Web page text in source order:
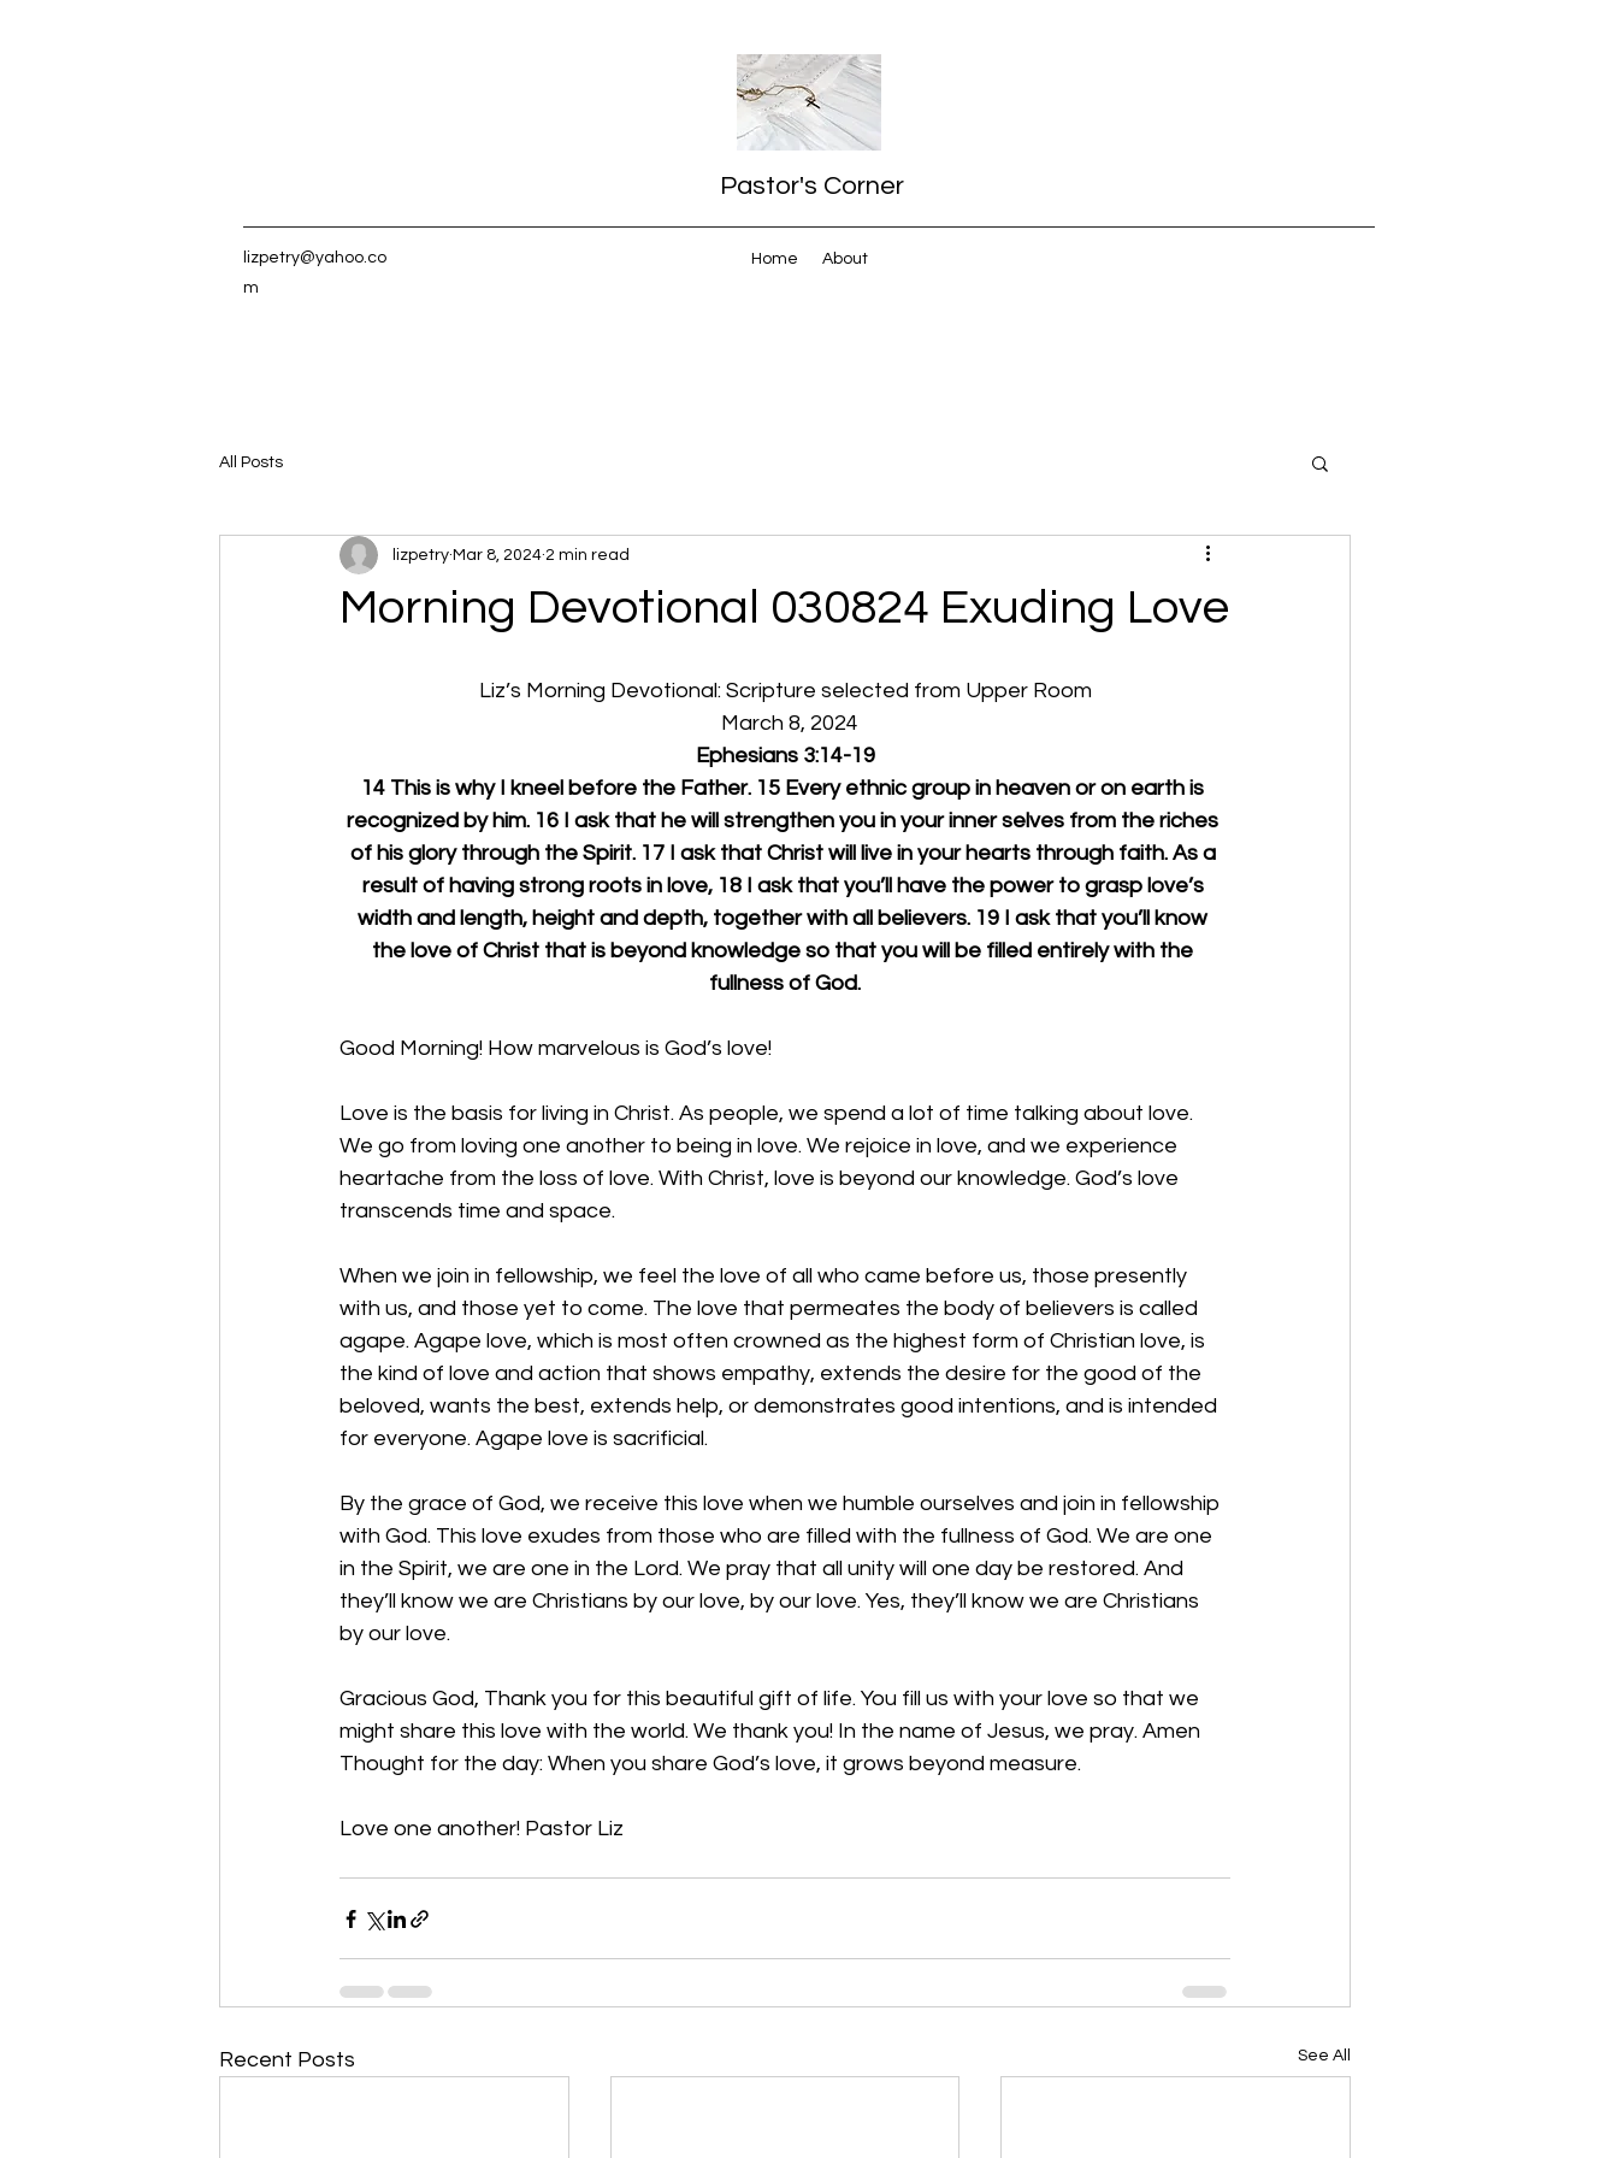
Pastor's Corner
lizpetry@yahoo.co
m
Home About
All Posts
Morning Devotional 030824 Exuding Love
lizpetry Mar 8, 2024 2 min read
Liz’s Morning Devotional: Scripture selected from Upper Room
March 8, 2024
Ephesians 3:14-19
14 This is why I kneel before the Father. 15 Every ethnic group in heaven or on earth is
recognized by him. 16 I ask that he will strengthen you in your inner selves from the riches
of his glory through the Spirit. 17 I ask that Christ will live in your hearts through faith. As a
result of having strong roots in love, 18 I ask that you’ll have the power to grasp love’s
width and length, height and depth, together with all believers. 19 I ask that you’ll know
the love of Christ that is beyond knowledge so that you will be filled entirely with the
fullness of God.
Good Morning! How marvelous is God’s love!
Love is the basis for living in Christ. As people, we spend a lot of time talking about love.
We go from loving one another to being in love. We rejoice in love, and we experience
heartache from the loss of love. With Christ, love is beyond our knowledge. God’s love
transcends time and space.
When we join in fellowship, we feel the love of all who came before us, those presently
with us, and those yet to come. The love that permeates the body of believers is called
agape. Agape love, which is most often crowned as the highest form of Christian love, is
the kind of love and action that shows empathy, extends the desire for the good of the
beloved, wants the best, extends help, or demonstrates good intentions, and is intended
for everyone. Agape love is sacrificial.
By the grace of God, we receive this love when we humble ourselves and join in fellowship
with God. This love exudes from those who are filled with the fullness of God. We are one
in the Spirit, we are one in the Lord. We pray that all unity will one day be restored. And
they’ll know we are Christians by our love, by our love. Yes, they’ll know we are Christians
by our love.
Gracious God, Thank you for this beautiful gift of life. You fill us with your love so that we
might share this love with the world. We thank you! In the name of Jesus, we pray. Amen
Thought for the day: When you share God’s love, it grows beyond measure.
Love one another! Pastor Liz
Recent Posts See All